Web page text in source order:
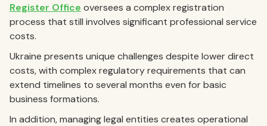
Register Office oversees a complex registration
process that still involves significant professional service
costs.
Ukraine presents unique challenges despite lower direct
costs, with complex regulatory requirements that can
extend timelines to several months even for basic
business formations.
In addition, managing legal entities creates operational